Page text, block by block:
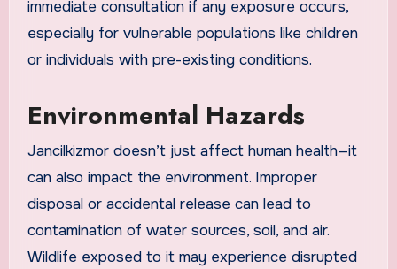
immediate consultation if any exposure occurs,
especially for vulnerable populations like children
or individuals with pre-existing conditions.
Environmental Hazards
Jancilkizmor doesn’t just affect human health—it
can also impact the environment. Improper
disposal or accidental release can lead to
contamination of water sources, soil, and air.
Wildlife exposed to it may experience disrupted